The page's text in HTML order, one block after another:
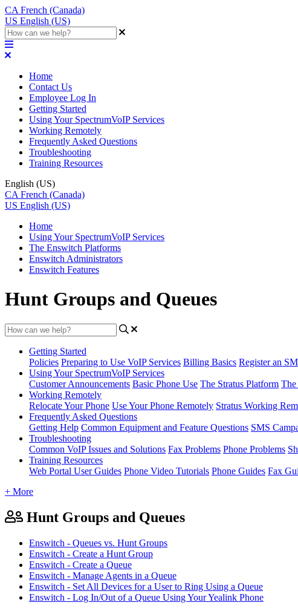
CA French (Canada)
US English (US)
Home
Contact Us
Employee Log In
Getting Started
Using Your SpectrumVoIP Services
Working Remotely
Frequently Asked Questions
Troubleshooting
Training Resources
English (US)
CA French (Canada)
US English (US)
Home
Using Your SpectrumVoIP Services
The Enswitch Platforms
Enswitch Administrators
Enswitch Features
Hunt Groups and Queues
Getting Started
Policies Preparing to Use VoIP Services Billing Basics Register an
Using Your SpectrumVoIP Services
Customer Announcements Basic Phone Use The Stratus Platform The
Working Remotely
Relocate Your Phone Use Your Phone Remotely Stratus Working
Frequently Asked Questions
Getting Help Common Equipment and Feature Questions SMS
Troubleshooting
Common VoIP Issues and Solutions Fax Problems Phone Problems
Training Resources
Web Portal User Guides Phone Video Tutorials Phone Guides Fax
+ More
Hunt Groups and Queues
Enswitch - Queues vs. Hunt Groups
Enswitch - Create a Hunt Group
Enswitch - Create a Queue
Enswitch - Manage Agents in a Queue
Enswitch - Set All Devices for a User to Ring Using a Queue
Enswitch - Log In/Out of a Queue Using Your Yealink Phone